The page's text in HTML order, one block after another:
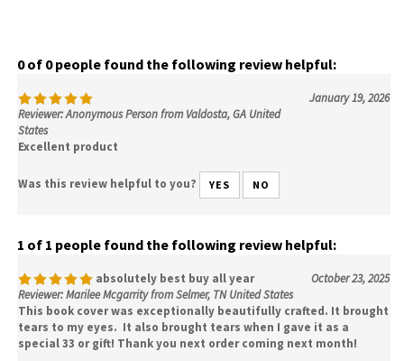
0 of 0 people found the following review helpful:
January 19, 2026
Reviewer: Anonymous Person from Valdosta, GA United
States
Excellent product
Was this review helpful to you? YES NO
1 of 1 people found the following review helpful:
absolutely best buy all year
October 23, 2025
Reviewer: Marilee Mcgarrity from Selmer, TN United States
This book cover was exceptionally beautifully crafted. It brought
tears to my eyes. It also brought tears when I gave it as a
special 33 or gift! Thank you next order coming next month!